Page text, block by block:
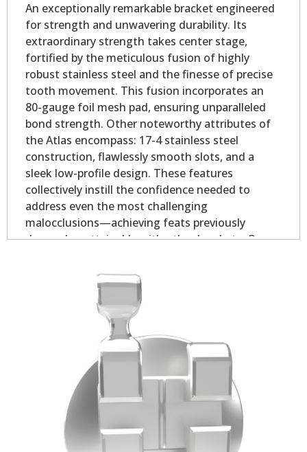
An exceptionally remarkable bracket engineered
for strength and unwavering durability. Its
extraordinary strength takes center stage,
fortified by the meticulous fusion of highly
robust stainless steel and the finesse of precise
tooth movement. This fusion incorporates an
80-gauge foil mesh pad, ensuring unparalleled
bond strength. Other noteworthy attributes of
the Atlas encompass: 17-4 stainless steel
construction, flawlessly smooth slots, and a
sleek low-profile design. These features
collectively instill the confidence needed to
address even the most challenging
malocclusions—achieving feats previously
deemed unattainable with other brackets. Our
Atlas Mini bicuspid bracket, yet longer on the
mesial and distal for added strength.